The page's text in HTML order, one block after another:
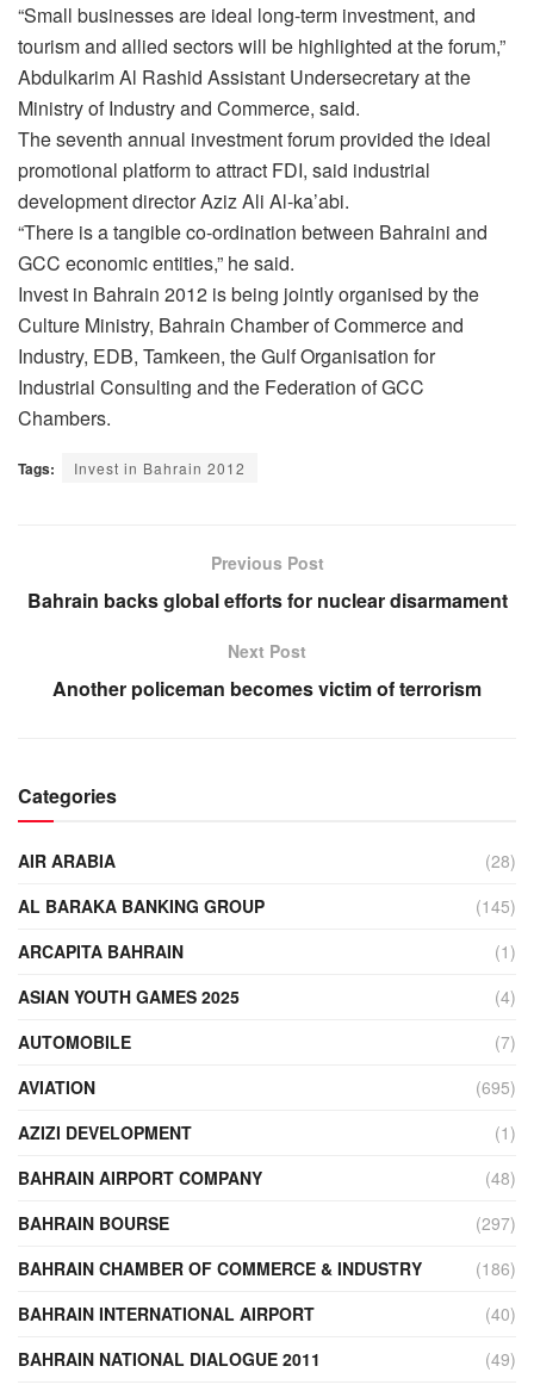
“Small businesses are ideal long-term investment, and
tourism and allied sectors will be highlighted at the forum,”
Abdulkarim Al Rashid Assistant Undersecretary at the
Ministry of Industry and Commerce, said.
The seventh annual investment forum provided the ideal
promotional platform to attract FDI, said industrial
development director Aziz Ali Al-ka’abi.
“There is a tangible co-ordination between Bahraini and
GCC economic entities,” he said.
Invest in Bahrain 2012 is being jointly organised by the
Culture Ministry, Bahrain Chamber of Commerce and
Industry, EDB, Tamkeen, the Gulf Organisation for
Industrial Consulting and the Federation of GCC
Chambers.
Tags: Invest in Bahrain 2012
Previous Post
Bahrain backs global efforts for nuclear disarmament
Next Post
Another policeman becomes victim of terrorism
Categories
AIR ARABIA
(28)
AL BARAKA BANKING GROUP
(145)
ARCAPITA BAHRAIN
(1)
ASIAN YOUTH GAMES 2025
(4)
AUTOMOBILE
(7)
AVIATION
(695)
AZIZI DEVELOPMENT
(1)
BAHRAIN AIRPORT COMPANY
(48)
BAHRAIN BOURSE
(297)
BAHRAIN CHAMBER OF COMMERCE & INDUSTRY
(186)
BAHRAIN INTERNATIONAL AIRPORT
(40)
BAHRAIN NATIONAL DIALOGUE 2011
(49)